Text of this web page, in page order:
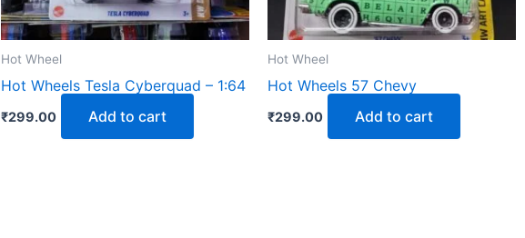
Hot Wheel
Hot Wheels Tesla Cyberquad – 1:64
₹299.00 Add to cart
Hot Wheel
Hot Wheels 57 Chevy
₹299.00 Add to cart